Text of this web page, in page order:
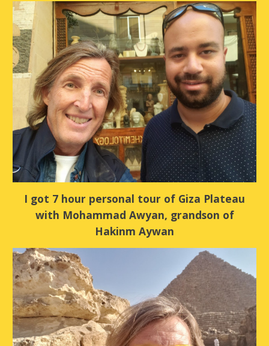
I got 7 hour personal tour of Giza Plateau
with Mohammad Awyan, grandson of
Hakinm Aywan